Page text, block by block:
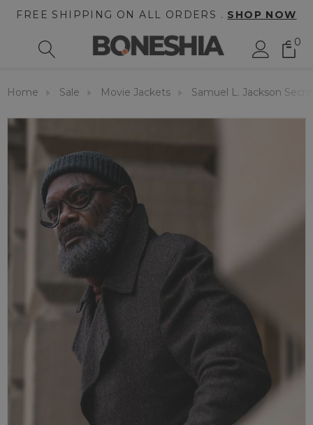
FREE SHIPPING ON ALL ORDERS . SHOP NOW
0
Home Sale Movie Jackets Samuel L. Jackson